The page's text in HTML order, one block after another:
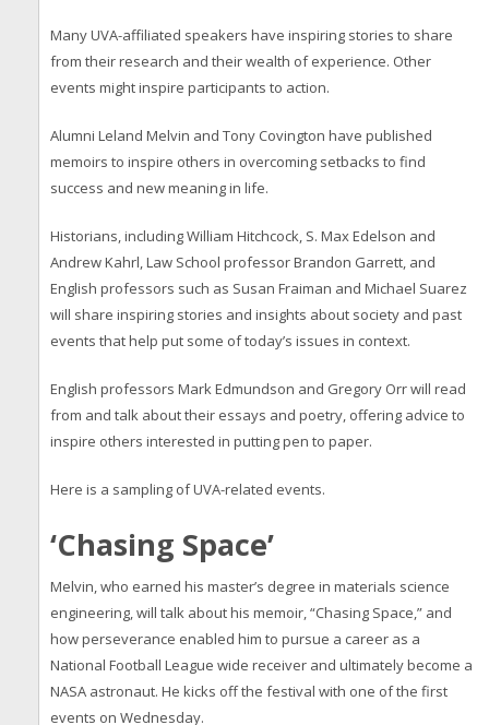
Many UVA-affiliated speakers have inspiring stories to share
from their research and their wealth of experience. Other
events might inspire participants to action.
Alumni Leland Melvin and Tony Covington have published
memoirs to inspire others in overcoming setbacks to find
success and new meaning in life.
Historians, including William Hitchcock, S. Max Edelson and
Andrew Kahrl, Law School professor Brandon Garrett, and
English professors such as Susan Fraiman and Michael Suarez
will share inspiring stories and insights about society and past
events that help put some of today’s issues in context.
English professors Mark Edmundson and Gregory Orr will read
from and talk about their essays and poetry, offering advice to
inspire others interested in putting pen to paper.
Here is a sampling of UVA-related events.
‘Chasing Space’
Melvin, who earned his master’s degree in materials science
engineering, will talk about his memoir, “Chasing Space,” and
how perseverance enabled him to pursue a career as a
National Football League wide receiver and ultimately become a
NASA astronaut. He kicks off the festival with one of the first
events on Wednesday.